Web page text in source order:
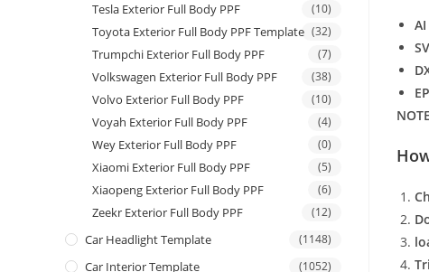
Tesla Exterior Full Body PPF (10)
Toyota Exterior Full Body PPF Template (32)
Trumpchi Exterior Full Body PPF (7)
Volkswagen Exterior Full Body PPF (38)
Volvo Exterior Full Body PPF (10)
Voyah Exterior Full Body PPF (4)
Wey Exterior Full Body PPF (0)
Xiaomi Exterior Full Body PPF (5)
Xiaopeng Exterior Full Body PPF (6)
Zeekr Exterior Full Body PPF (12)
Car Headlight Template (1148)
Car Interior Template (1052)